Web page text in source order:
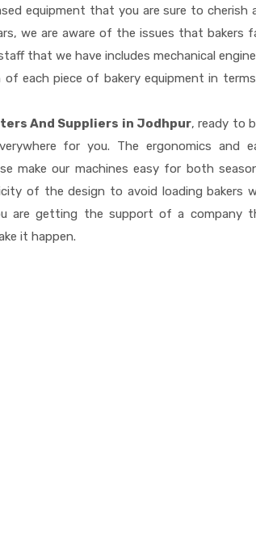
equipment that you are sure to cherish
we are aware of the issues that bakers
that we have includes mechanical
each piece of bakery equipment in
And Suppliers in Jodhpur, ready to
for you. The ergonomics and
make our machines easy for both
of the design to avoid loading bakers
are getting the support of a company
it happen.